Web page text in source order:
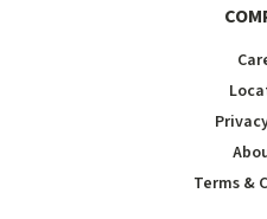
Terms &